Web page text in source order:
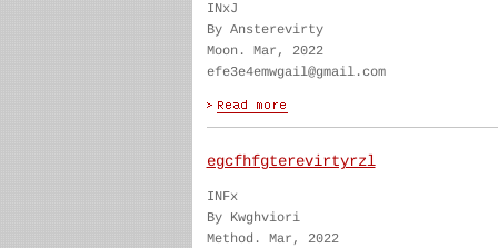
INxJ
By Ansterevirty
Moon. Mar, 2022
efe3e4emwgail@gmail.com
egcfhfgterevirtyrzl
INFx
By Kwghviori
Method. Mar, 2022